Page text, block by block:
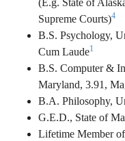
(E.g. State of
Supreme Courts)4
B.S. Psychology,
Cum Laude1
B.S. Computer &
Maryland, 3.91,
B.A. Philosophy,
G.E.D., State of
Lifetime Member